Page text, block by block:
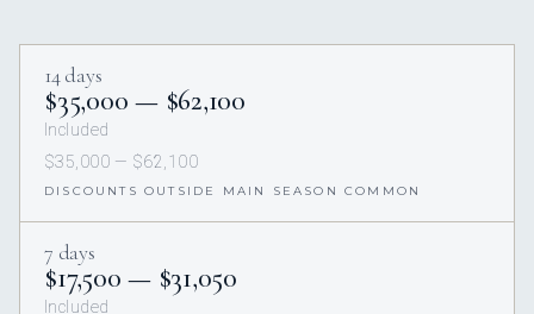
14 days
$35,000 — $62,100
Included
$35,000 — $62,100
DISCOUNTS OUTSIDE MAIN SEASON COMMON
7 days
$17,500 — $31,050
Included